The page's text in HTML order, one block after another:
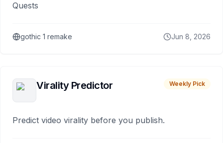
Quests
gothic 1 remake Jun 8, 2026
Virality Predictor Weekly Pick
Predict video virality before you publish.